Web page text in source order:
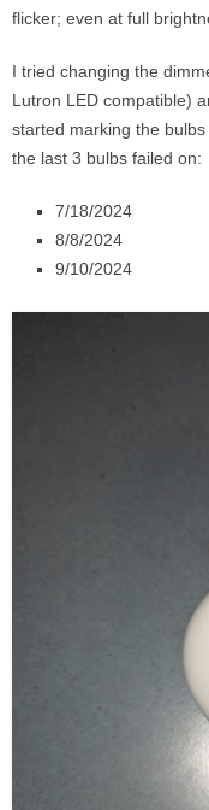
flicker; even at full
I tried changing the
Lutron LED compatible)
started marking the
the last 3 bulbs failed on:
7/18/2024
8/8/2024
9/10/2024